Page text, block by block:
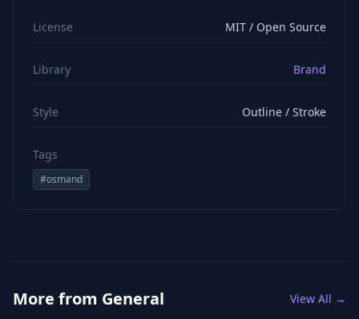
License MIT / Open Source
Library Brand
Style Outline / Stroke
Tags
#osmand
More from General View All →